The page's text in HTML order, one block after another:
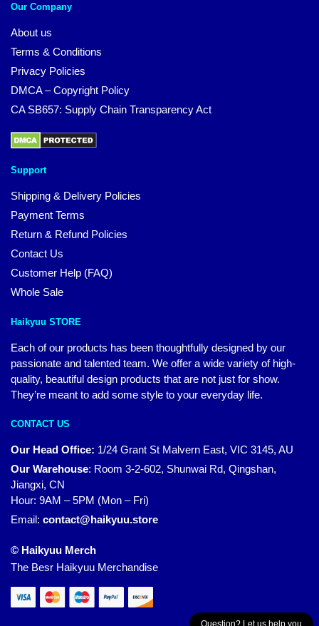
Our Company
About us
Terms & Conditions
Privacy Policies
DMCA – Copyright Policy
CA SB657: Supply Chain Transparency Act
Support
Shipping & Delivery Policies
Payment Terms
Return & Refund Policies
Contact Us
Customer Help (FAQ)
Whole Sale
Haikyuu STORE
Each of our products has been thoughtfully designed by our
passionate and talented team. We offer a wide variety of high-
quality, beautiful design products that are not just for show.
They’re meant to add some style to your everyday life.
CONTACT US
Our Head Office: 1/24 Grant St Malvern East, VIC 3145, AU
Our Warehouse: Room 3-2-602, Shunwai Rd, Qingshan,
Jiangxi, CN
Hour: 9AM – 5PM (Mon – Fri)
Email: contact@haikyuu.store
© Haikyuu Merch
The Besr Haikyuu Merchandise
Question? Let us help you